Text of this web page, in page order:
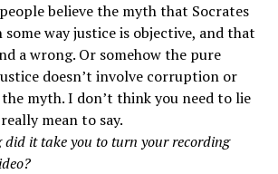
believe the myth that Socrates
way justice is objective, and that
a wrong. Or somehow the pure
doesn’t involve corruption or
the myth. I don’t think you need to lie
mean to say.
it take you to turn your recording